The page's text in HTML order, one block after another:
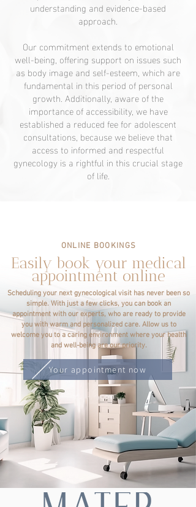
understanding and evidence-based
approach.
Our commitment extends to emotional
well-being, offering support on issues such
as body image and self-esteem, which are
fundamental in this period of personal
growth. Additionally, aware of the
importance of accessibility, we have
established a reduced fee for adolescent
consultations, because we believe that
access to informed and respectful
gynecology is a rightful in this crucial stage
of life.
ONLINE BOOKINGS
Easily book your medical
appointment online
Scheduling your next gynecological visit has never been so
simple. With just a few clicks, you can book an
appointment with our experts, who are ready to provide
you with warm and personalized care. Allow us to
welcome you to a caring environment where your health
and well-being are our priority.
Your appointment now